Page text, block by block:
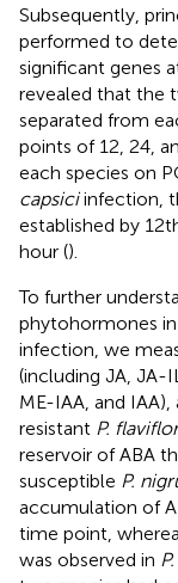
Subsequently,
performed to
significant genes
revealed that the
separated from
points of 12, 24,
each species on
capsiciinfection,
established by
hour ().
To further
phytohormones in
infection, we
(including JA, JA-
ME-IAA, and
resistant P.
reservoir of ABA
susceptible P.
accumulation of
time point,
was observed in